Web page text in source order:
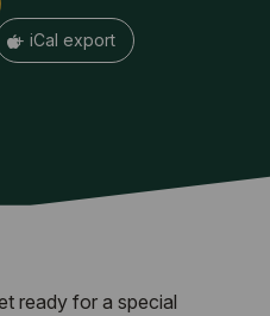
+ iCal export
ready for a special